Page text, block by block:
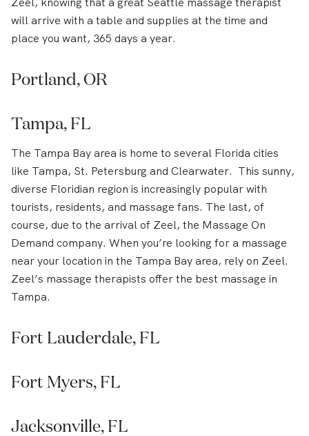
will arrive with a table and supplies at the time and
place you want, 365 days a year.
Portland, OR
Tampa, FL
The Tampa Bay area is home to several Florida cities
like Tampa, St. Petersburg and Clearwater. This sunny,
diverse Floridian region is increasingly popular with
tourists, residents, and massage fans. The last, of
course, due to the arrival of Zeel, the Massage On
Demand company. When you’re looking for a massage
near your location in the Tampa Bay area, rely on Zeel.
Zeel’s massage therapists offer the best massage in
Tampa.
Fort Lauderdale, FL
Fort Myers, FL
Jacksonville, FL